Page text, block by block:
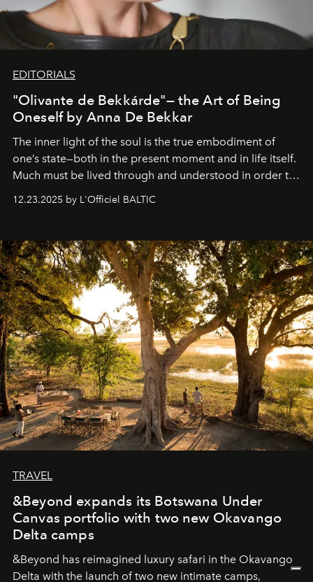
EDITORIALS
"Olivante de Bekkárde"— the Art of Being
Oneself by Anna De Bekkar
The inner light of the soul is the true embodiment of
one’s state—both in the present moment and in life itself.
Much must be lived through and understood in order to
preserve that crystal clarity of awareness, which not
everyone sees at once, not everyone understands
away. Time is essential, for beneath countless irresistible
masks, something truly beautiful hides modestly, without
seeking attention. To perceive the real essence, one
needs the art of reinterpretation. We have named this
look "Olivante".
12.23.2025 by L'Officiel BALTIC
TRAVEL
&Beyond expands its Botswana Under
Canvas portfolio with two new Okavango
Delta camps
&Beyond has reimagined luxury safari in the Okavango
Delta with the launch of two new intimate camps,